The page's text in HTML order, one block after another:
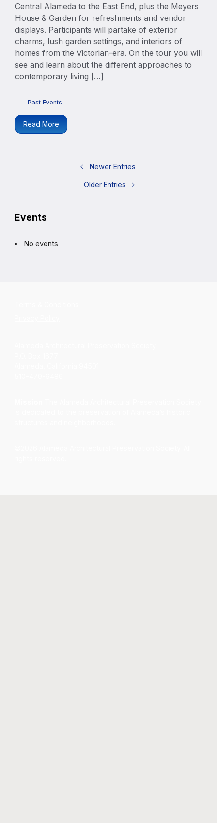
Central Alameda to the East End, plus the Meyers
House & Garden for refreshments and vendor
displays. Participants will partake of exterior
charms, lush garden settings, and interiors of
homes from the Victorian-era. On the tour you will
see and learn about the different approaches to
contemporary living […]
Past Events
Read More
Newer Entries
Older Entries
Events
No events